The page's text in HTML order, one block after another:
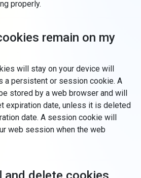
properly.
remain on my
will stay on your device will
a persistent or session cookie. A
stored by a web browser and will
expiration date, unless it is deleted
date. A session cookie will
web session when the web